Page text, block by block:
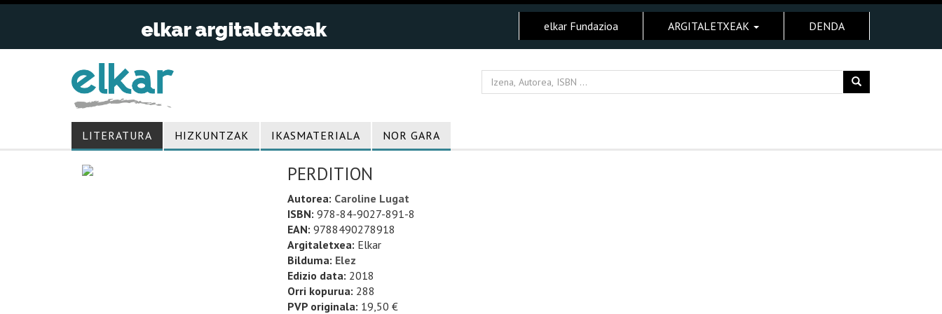
elkar Fundazioa ARGITALETXEAK DENDA
LITERATURA HIZKUNTZAK IKASMATERIALA NOR GARA
PERDITION
Autorea: Caroline Lugat
ISBN: 978-84-9027-891-8
EAN: 9788490278918
Argitaletxea: Elkar
Bilduma: Elez
Edizio data: 2018
Orri kopurua: 288
PVP originala: 19,50 €